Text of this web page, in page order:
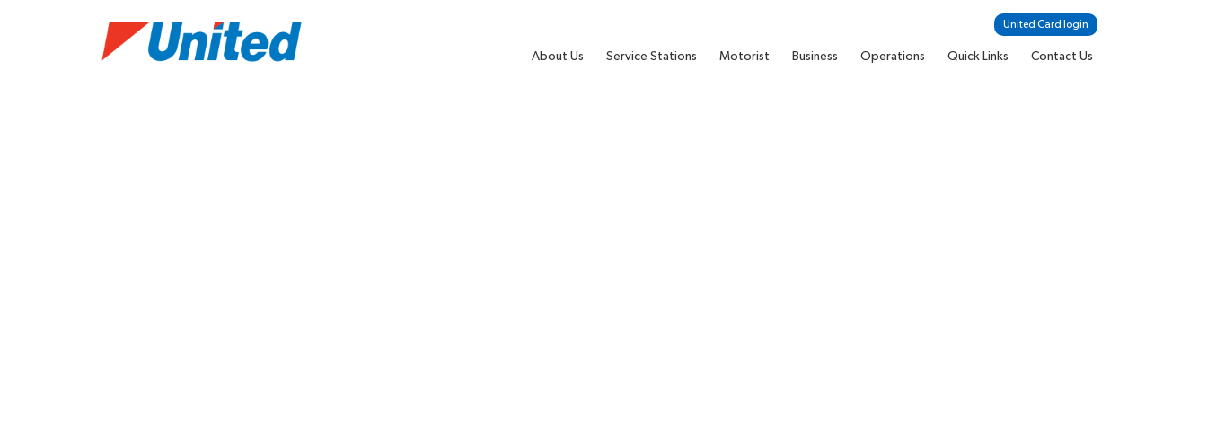
United Card login
About Us Service Stations Motorist Business Operations Quick Links Contact Us